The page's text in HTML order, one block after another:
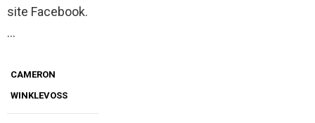
site Facebook.
…
CAMERON
WINKLEVOSS